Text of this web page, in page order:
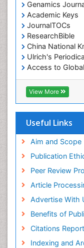
Genamics
Academic Keys
JournalTOCs
ResearchBible
China National
Ulrich's
Access to
(AGORA)
RefSeek
Hamdard
OCLC- WorldCat
Publons
Research
MIAR
ICMJE
View More
Useful Links
Aim and Scope
Publication
Peer Review
Article
Advertise With
Benefits of
Citations Report
Indexing and